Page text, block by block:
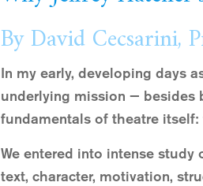
By David Cecsarini,
In my early, developing days
underlying mission — besides
fundamentals of theatre
We entered into intense
text, character, motivation,